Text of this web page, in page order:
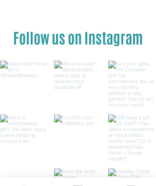
Follow us on Instagram